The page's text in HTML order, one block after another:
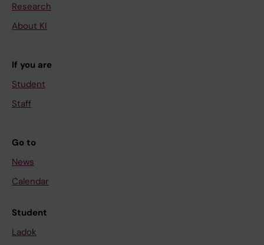
Research
About KI
If you are
Student
Staff
Go to
News
Calendar
Student
Ladok